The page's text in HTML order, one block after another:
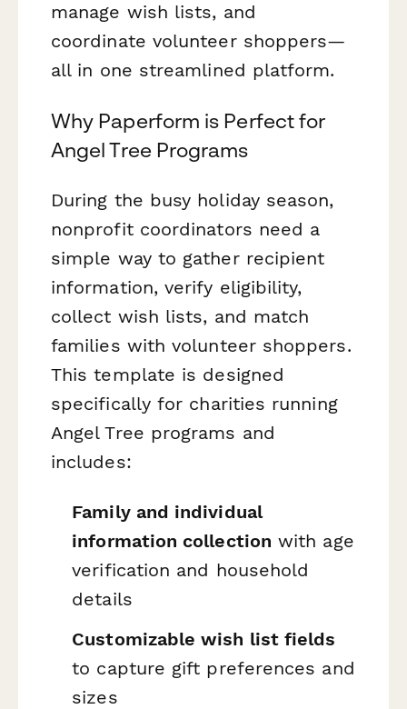
manage wish lists, and
coordinate volunteer shoppers—
all in one streamlined platform.
Why Paperform is Perfect for
Angel Tree Programs
During the busy holiday season,
nonprofit coordinators need a
simple way to gather recipient
information, verify eligibility,
collect wish lists, and match
families with volunteer shoppers.
This template is designed
specifically for charities running
Angel Tree programs and
includes:
Family and individual
information collection with age
verification and household
details
Customizable wish list fields
to capture gift preferences and
sizes